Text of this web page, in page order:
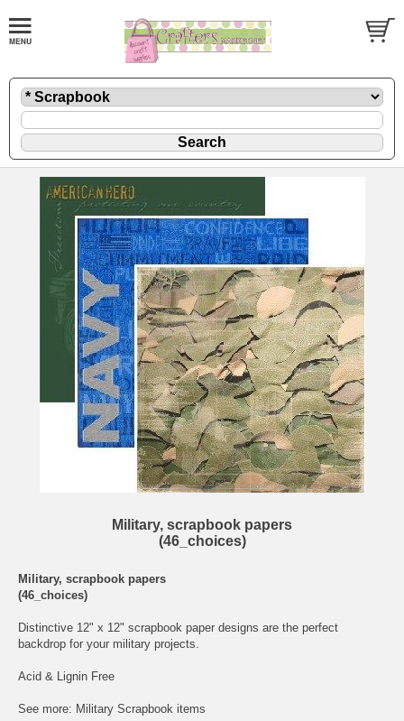
Military, scrapbook papers
(46_choices)
Military, scrapbook papers
(46_choices)
Distinctive 12" x 12" scrapbook paper designs are the perfect
backdrop for your military projects.
Acid & Lignin Free
See more: Military Scrapbook items